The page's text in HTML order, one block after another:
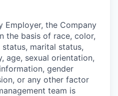
Employer, the Company
the basis of race, color,
marital status,
age, sexual orientation,
gender
or any other factor
team is